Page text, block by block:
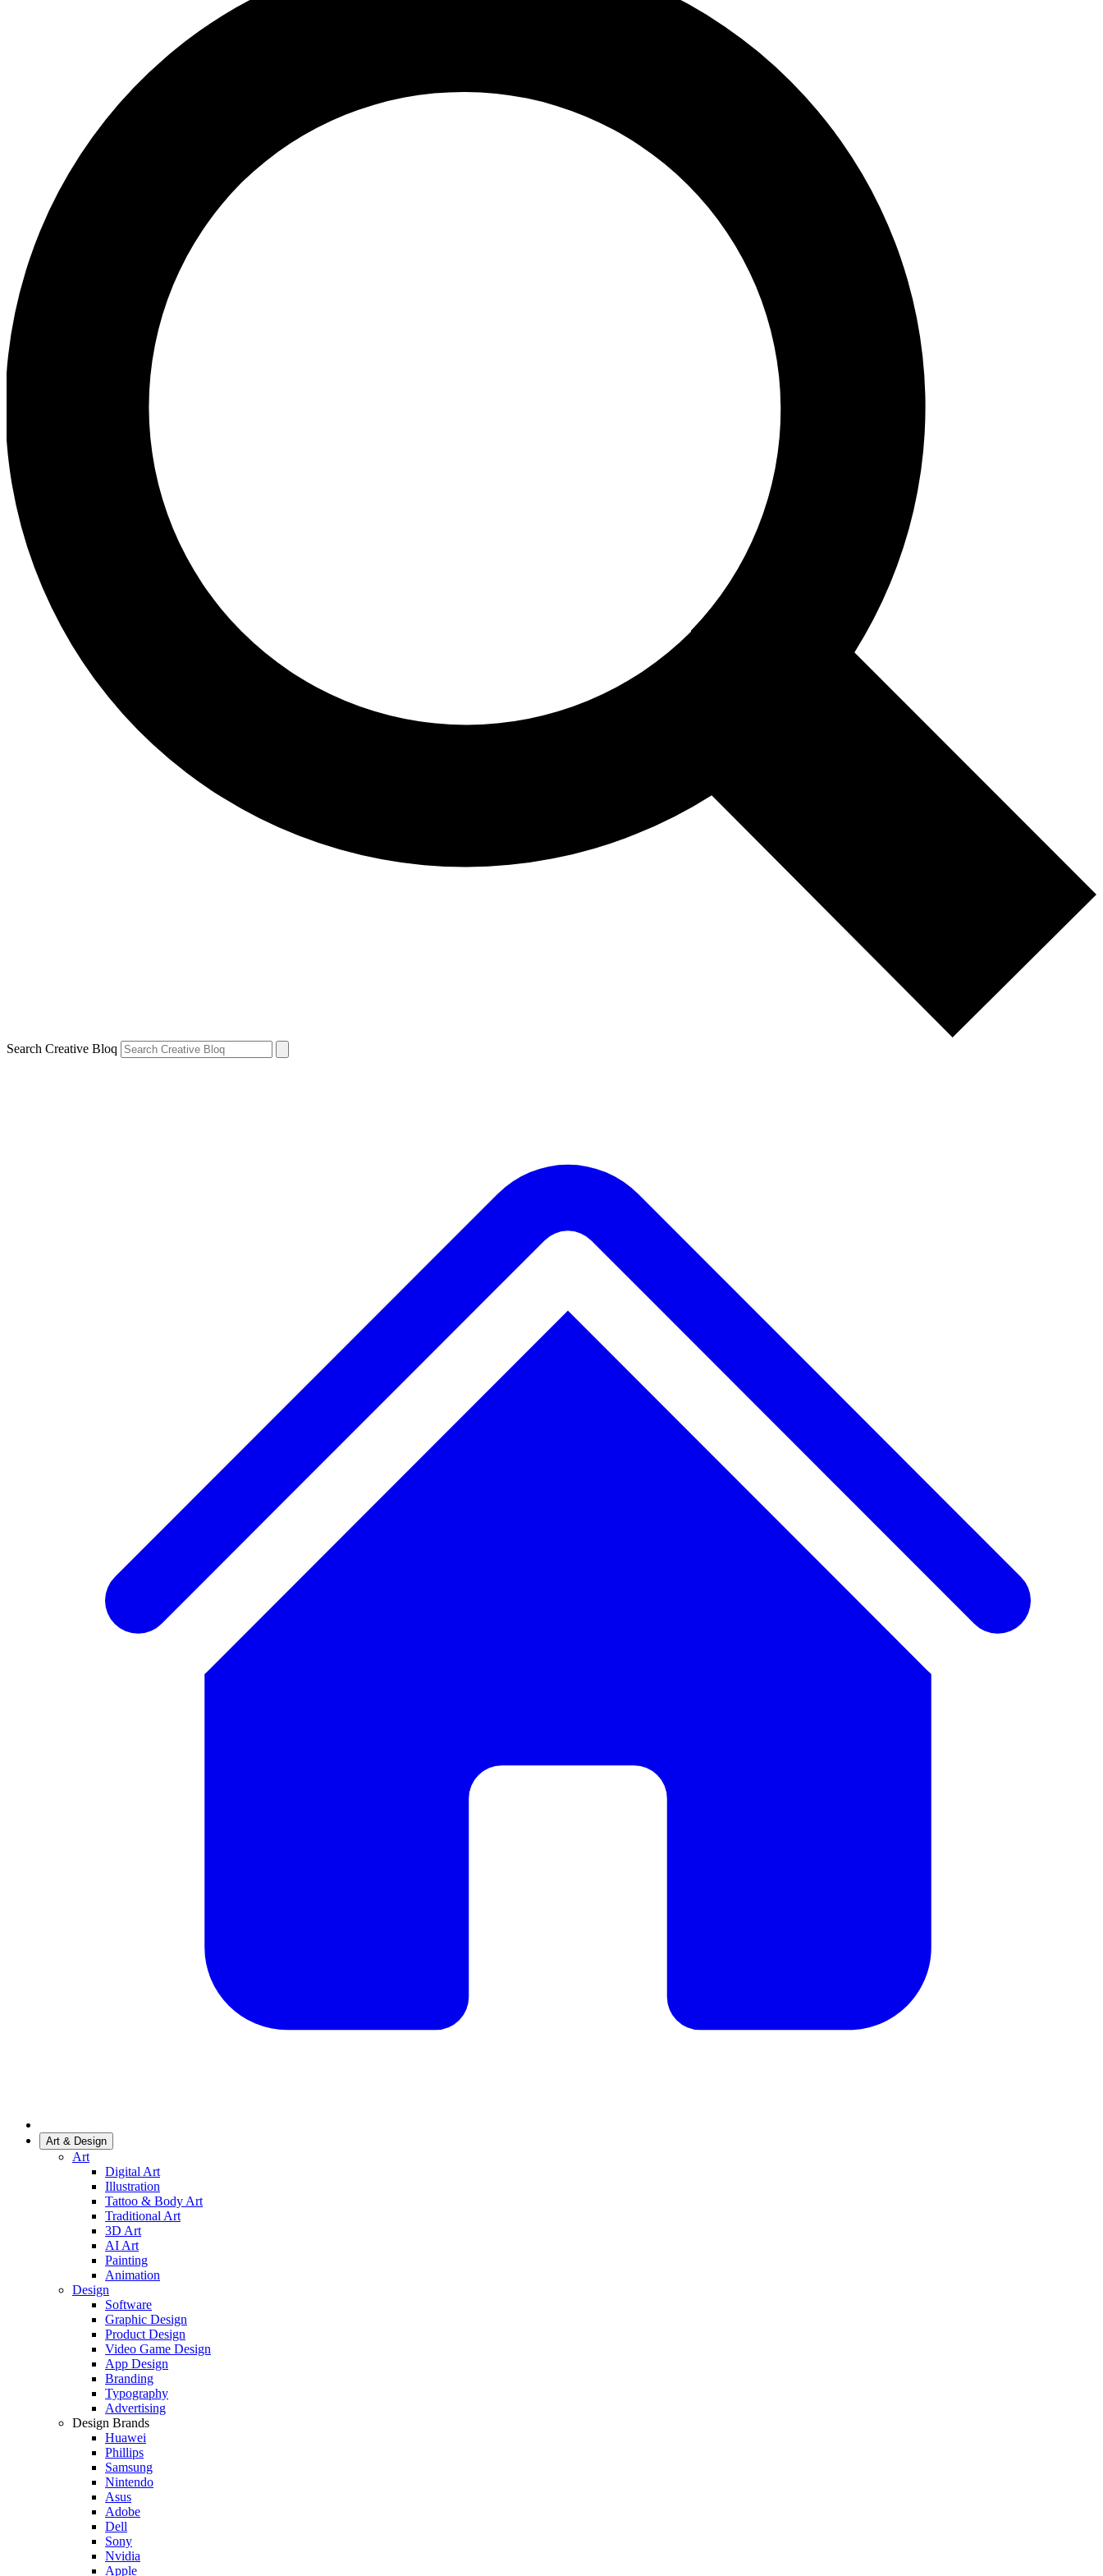
Search Creative Bloq
Art & Design
Art
Digital Art
Illustration
Tattoo & Body Art
Traditional Art
3D Art
AI Art
Painting
Animation
Design
Software
Graphic Design
Product Design
Video Game Design
App Design
Branding
Typography
Advertising
Design Brands
Huawei
Phillips
Samsung
Nintendo
Asus
Adobe
Dell
Sony
Nvidia
Apple